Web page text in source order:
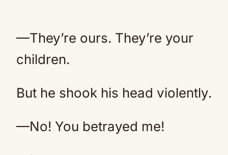
—They’re ours. They’re your
children.
But he shook his head violently.
—No! You betrayed me!